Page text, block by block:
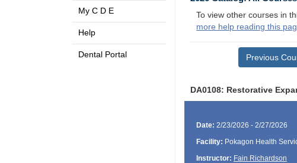
My C D E
Help
Dental Portal
To view other courses in
more help reading this
Previous
DA0108: Restorative
Date: 2/23/2026 - 2/27/2026
Facility: Pokagon Health
Instructor: Fain Richardson